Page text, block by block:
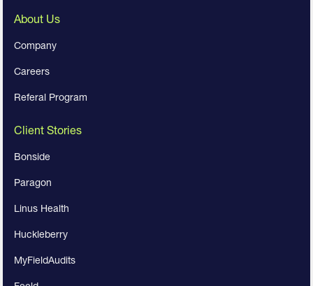
About Us
Company
Careers
Referal Program
Client Stories
Bonside
Paragon
Linus Health
Huckleberry
MyFieldAudits